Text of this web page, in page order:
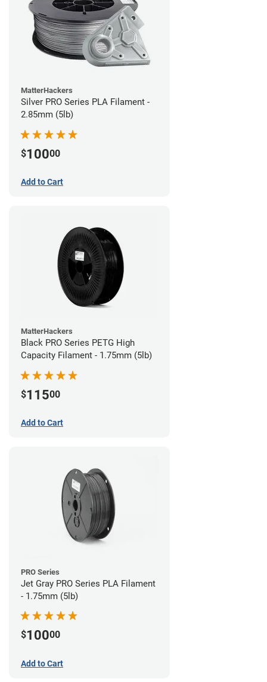
MatterHackers
Silver PRO Series PLA Filament -
2.85mm (5lb)
$10000
Add to Cart
MatterHackers
Black PRO Series PETG High
Capacity Filament - 1.75mm (5lb)
$11500
Add to Cart
PRO Series
Jet Gray PRO Series PLA Filament
- 1.75mm (5lb)
$10000
Add to Cart